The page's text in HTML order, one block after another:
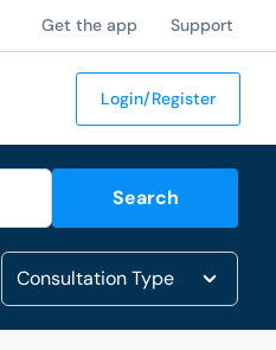
Get the app Support
Login/Register
Search